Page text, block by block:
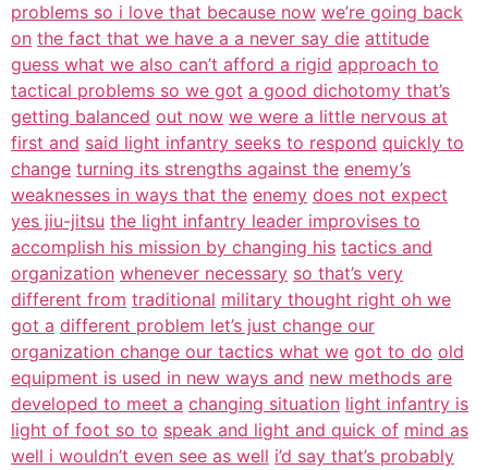
problems so i love that because now we’re going back
on the fact that we have a a never say die attitude
guess what we also can’t afford a rigid approach to
tactical problems so we got a good dichotomy that’s
getting balanced out now we were a little nervous at
first and said light infantry seeks to respond quickly to
change turning its strengths against the enemy’s
weaknesses in ways that the enemy does not expect
yes jiu-jitsu the light infantry leader improvises to
accomplish his mission by changing his tactics and
organization whenever necessary so that’s very
different from traditional military thought right oh we
got a different problem let’s just change our
organization change our tactics what we got to do old
equipment is used in new ways and new methods are
developed to meet a changing situation light infantry is
light of foot so to speak and light and quick of mind as
well i wouldn’t even see as well i’d say that’s probably